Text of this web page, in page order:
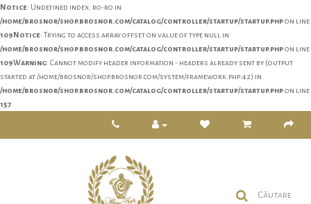
Notice: Undefined index: ro-ro in
/home/brosnor/shop.brosnor.com/catalog/controller/startup/startup.phpon line
109Notice: Trying to access array offset on value of type null in
/home/brosnor/shop.brosnor.com/catalog/controller/startup/startup.phpon line
109Warning: Cannot modify header information - headers already sent by (output
started at /home/brosnor/shop.brosnor.com/system/framework.php:42) in
/home/brosnor/shop.brosnor.com/catalog/controller/startup/startup.phpon line
157